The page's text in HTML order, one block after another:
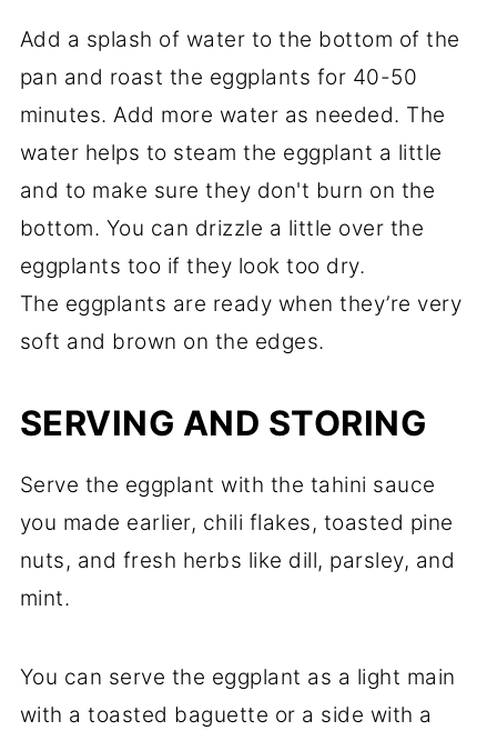
Add a splash of water to the bottom of the
pan and roast the eggplants for 40-50
minutes. Add more water as needed. The
water helps to steam the eggplant a little
and to make sure they don't burn on the
bottom. You can drizzle a little over the
eggplants too if they look too dry.
The eggplants are ready when they’re very
soft and brown on the edges.
SERVING AND STORING
Serve the eggplant with the tahini sauce
you made earlier, chili flakes, toasted pine
nuts, and fresh herbs like dill, parsley, and
mint.
You can serve the eggplant as a light main
with a toasted baguette or a side with a